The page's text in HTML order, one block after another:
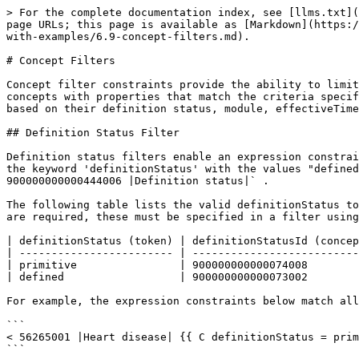
> For the complete documentation index, see [llms.txt](https://docs.snomed.org/llms.txt). Markdown versions of documentation pages are available by appending `.md` to page URLs; this page is available as [Markdown](https://docs.snomed.org/snomed-ct-specifications/snomed-ct-expression-constraint-language/behaviour-specification-with-examples/6.9-concept-filters.md).

# Concept Filters

Concept filter constraints provide the ability to limit the set of concepts that satisfy a given expression constraint, based on the properties of each concept. Only concepts with properties that match the criteria specified in the concept filter constraint will be included in the set of matching concepts. Concepts can be filtered based on their definition status, module, effectiveTime, and active status. In the following sections we explain each of these concept filter criteria.

## Definition Status Filter

Definition status filters enable an expression constraint to match on only those concepts with a matching definition status. Definition status filters may either use the keyword 'definitionStatus' with the values "defined" or "primitive", or may use the keyword "definitionStatusId" with a concept value that is `< 900000000000444006 |Definition status|` .

The following table lists the valid definitionStatus tokens and their equivalent definitionStatusId concept reference alternatives. If additional definition statuses are required, these must be specified in a filter using the 'definitionStatusId' keyword with the corresponding concept reference.

| definitionStatus (token) | definitionStatusId (concept reference) |
| ------------------------ | -------------------------------------- |
| primitive                | 900000000000074008                     |
| defined                  | 900000000000073002                     |

For example, the expression constraints below match all the primitive subtypes of `56265001 | Heart disease|` .

```
< 56265001 |Heart disease| {{ C definitionStatus = primitive }}
```

```
< 56265001 |Heart disease| {{ C definitionStatusId = 900000000000074008 |Primitive| }}
```

Similarly, the two expression constraints below match all the fully defined subtypes of `56265001 | Heart disease|` .

```
< 56265001 |Heart disease| {{ C definitionStatus = defined }}
```

```
< 56265001 |Heart disease| {{ C definitionStatusId = 900000000000073002 |Defined| }}
```

Please note that Concept filters and [Description Filters](/snomed-ct-specifications/snomed-ct-expression-constraint-language/behaviour-specification-with-examples/6.8-description-filters.md) can be used together to filter the results of an expression constraint based on both the properties of each concept and the properties of their descriptions. For example the following expression constraint matches all primitive subtypes of `64572001 | Disease|` , which have at least one description term that includes a word starting with "heart".

```
< 64572001 |Disease| {{ C definitionStatus = primitive }} {{ D term = "heart"}}
```

## Module Filter

Module filters enable an expression constraint to match on only those concepts that belong to a specified module[^1] . Module filters use the keyword "moduleId" with a concept reference that is `< 900000000000443000 |Module|` .